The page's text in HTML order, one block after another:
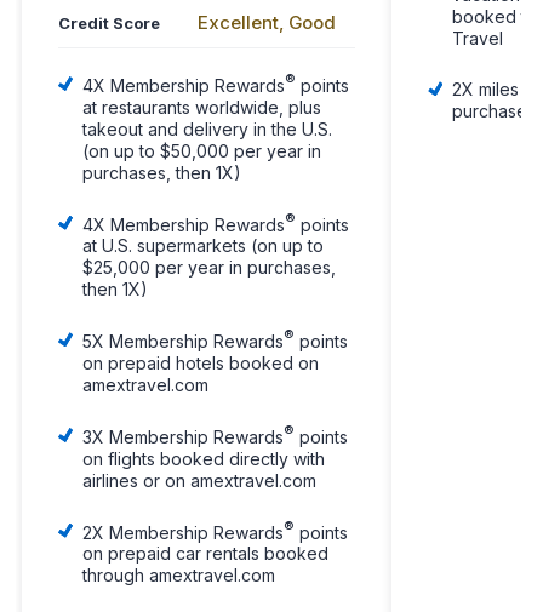
Credit Score Excellent, Good
4X Membership Rewards® points
at restaurants worldwide, plus
takeout and delivery in the U.S.
(on up to $50,000 per year in
purchases, then 1X)
4X Membership Rewards® points
at U.S. supermarkets (on up to
$25,000 per year in purchases,
then 1X)
5X Membership Rewards® points
on prepaid hotels booked on
amextravel.com
3X Membership Rewards® points
on flights booked directly with
airlines or on amextravel.com
2X Membership Rewards® points
on prepaid car rentals booked
through amextravel.com
booked
Travel
2X miles
purchases